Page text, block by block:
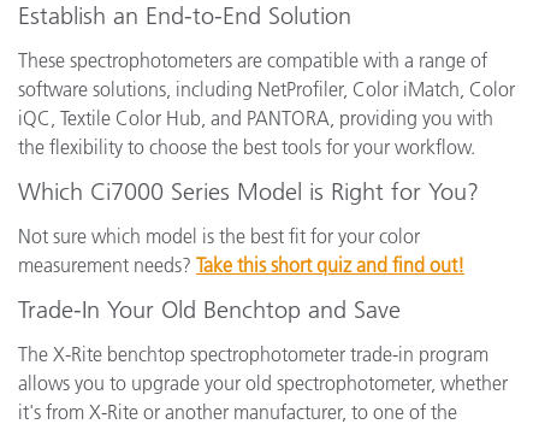
Establish an End-to-End Solution
These spectrophotometers are compatible with a range of
software solutions, including NetProfiler, Color iMatch, Color
iQC, Textile Color Hub, and PANTORA, providing you with
the flexibility to choose the best tools for your workflow.
Which Ci7000 Series Model is Right for You?
Not sure which model is the best fit for your color
measurement needs? Take this short quiz and find out!
Trade-In Your Old Benchtop and Save
The X-Rite benchtop spectrophotometer trade-in program
allows you to upgrade your old spectrophotometer, whether
it's from X-Rite or another manufacturer, to one of the